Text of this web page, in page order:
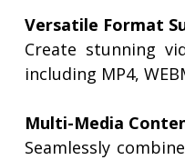
Versatile Format
Create stunning
including MP4,
Multi-Media
Seamlessly